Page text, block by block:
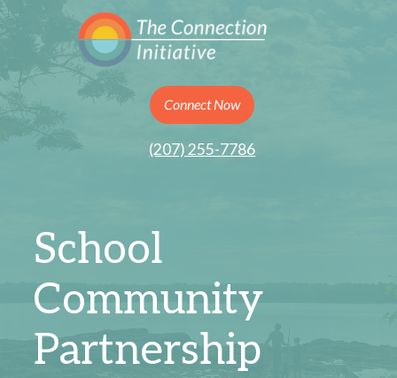
Connect Now
(207) 255-7786
School
Community
Partnership